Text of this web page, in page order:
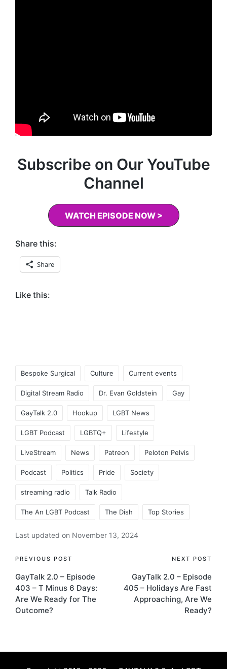
Subscribe on Our YouTube
Channel
WATCH EPISODE NOW >
Share this:
Share
Like this:
Bespoke Surgical Culture Current events
Digital Stream Radio Dr. Evan Goldstein Gay
GayTalk 2.0 Hookup LGBT News
LGBT Podcast LGBTQ+ Lifestyle
LiveStream News Patreon Peloton Pelvis
Podcast Politics Pride Society
streaming radio Talk Radio
The An LGBT Podcast The Dish Top Stories
Last updated on November 13, 2024
Post
navigation
PREVIOUS POST
GayTalk 2.0 – Episode
403 – T Minus 6 Days:
Are We Ready for The
Outcome?
NEXT POST
GayTalk 2.0 – Episode
405 – Holidays Are Fast
Approaching, Are We
Ready?